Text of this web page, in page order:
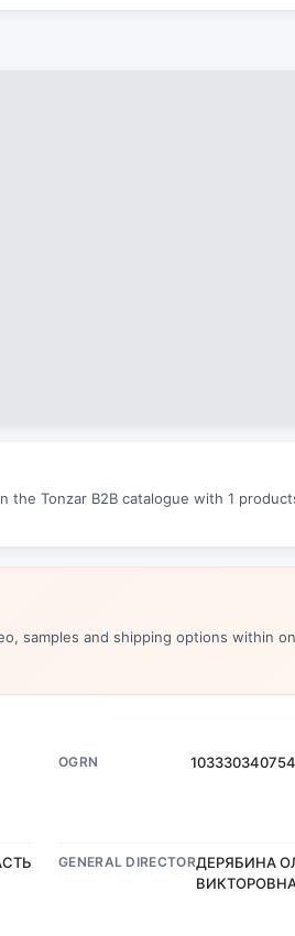
Tonzar B2B catalogue with 1
samples and shipping options within
OGRN
GENERAL DIRECTORДЕРЯБИНА